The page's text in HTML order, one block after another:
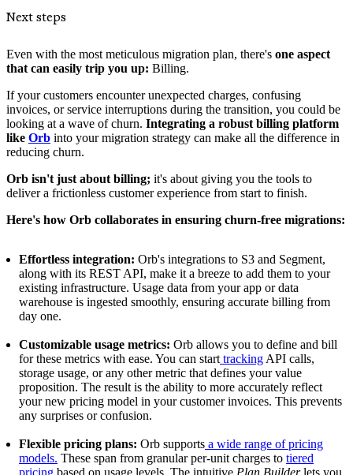
Next steps
Even with the most meticulous migration plan, there's one aspect
that can easily trip you up: Billing.
If your customers encounter unexpected charges, confusing
invoices, or service interruptions during the transition, you could be
looking at a wave of churn. Integrating a robust billing platform
like Orb into your migration strategy can make all the difference in
reducing churn.
Orb isn't just about billing; it's about giving you the tools to
deliver a frictionless customer experience from start to finish.
Here's how Orb collaborates in ensuring churn-free migrations:
Effortless integration: Orb's integrations to S3 and Segment,
along with its REST API, make it a breeze to add them to your
existing infrastructure. Usage data from your app or data
warehouse is ingested smoothly, ensuring accurate billing from
day one.
Customizable usage metrics: Orb allows you to define and bill
for these metrics with ease. You can start tracking API calls,
storage usage, or any other metric that defines your value
proposition. The result is the ability to more accurately reflect
your new pricing model in your customer invoices. This prevents
any surprises or confusion.
Flexible pricing plans: Orb supports a wide range of pricing
models. These span from granular per-unit charges to tiered